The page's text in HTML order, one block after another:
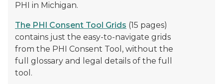
PHI in Michigan.
The PHI Consent Tool Grids (15 pages)
contains just the easy-to-navigate grids
from the PHI Consent Tool, without the
full glossary and legal details of the full
tool.